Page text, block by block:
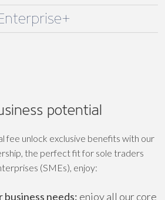
potential
fee unlock exclusive benefits with our
the perfect fit for sole traders
(SMEs), enjoy:
needs: enjoy all our core